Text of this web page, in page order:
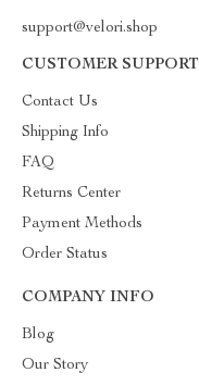
support@velori.shop
CUSTOMER SUPPORT
Contact Us
Shipping Info
FAQ
Returns Center
Payment Methods
Order Status
COMPANY INFO
Blog
Our Story